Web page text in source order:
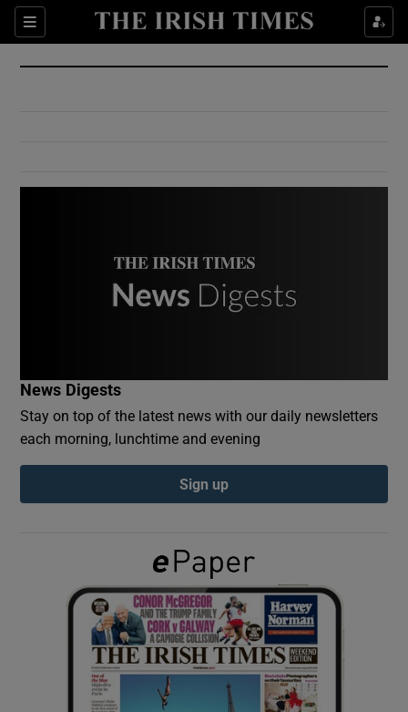
Sections
Show Culture sub sections
Show Environment sub sections
Show Podcasts sub sections
Show Gaeilge sub sections
Show History sub sections
News Digests
Stay on top of the latest news with our daily newsletters
each morning, lunchtime and evening
Sign up